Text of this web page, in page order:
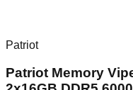
Patriot
Patriot Memory